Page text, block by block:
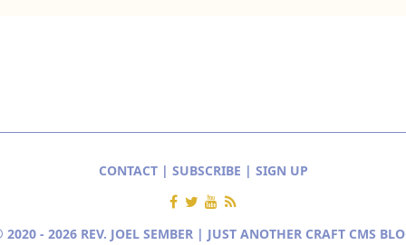
CONTACT| SUBSCRIBE | SIGN UP
2020 - 2026 REV. JOEL SEMBER | JUST ANOTHER CRAFT CMS